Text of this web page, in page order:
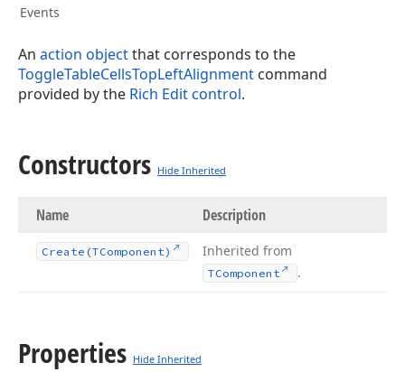
Events
An action objectthat corresponds to the
ToggleTableCellsTopLeftAlignment command
provided by the Rich Edit control.
Constructors Hide Inherited
Name Description
Create (TComponent) Inherited from
TComponent .
Properties Hide Inherited